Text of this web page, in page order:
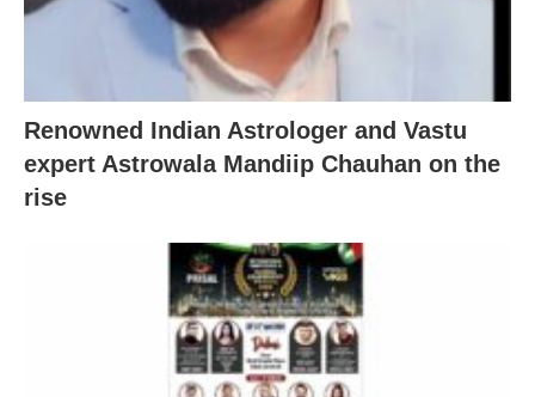
Renowned Indian Astrologer and Vastu
expert Astrowala Mandiip Chauhan on the
rise